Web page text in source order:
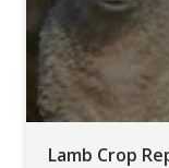
Lamb Crop